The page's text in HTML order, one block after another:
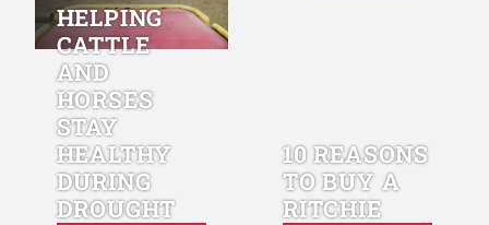
HELPING
CATTLE
AND
HORSES
STAY
HEALTHY
DURING
DROUGHT
10 REASONS
TO BUY A
RITCHIE